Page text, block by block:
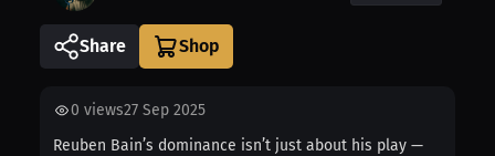
Share
0 views27 Sep 2025
Reuben Bain’s dominance isn’t just about his play —